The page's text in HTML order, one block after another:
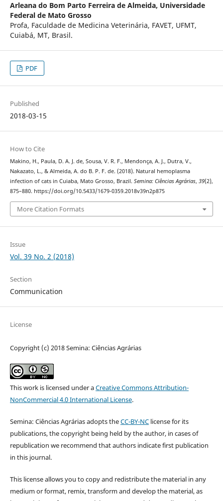
Arleana do Bom Parto Ferreira de Almeida, Universidade
Federal de Mato Grosso
Profa, Faculdade de Medicina Veterinária, FAVET, UFMT,
Cuiabá, MT, Brasil.
PDF
Published
2018-03-15
How to Cite
Makino, H., Paula, D. A. J. de, Sousa, V. R. F., Mendonça, A. J., Dutra, V.,
Nakazato, L., & Almeida, A. do B. P. F. de. (2018). Natural hemoplasma
infection of cats in Cuiaba, Mato Grosso, Brazil. Semina: Ciências Agrárias, 39(2),
875–880. https://doi.org/10.5433/1679-0359.2018v39n2p875
More Citation Formats
Issue
Vol. 39 No. 2 (2018)
Section
Communication
License
Copyright (c) 2018 Semina: Ciências Agrárias
This work is licensed under aCreative Commons Attribution-
NonCommercial 4.0 International License.
Semina: Ciências Agrárias adopts theCC-BY-NClicense for its
publications, the copyright being held by the author, in cases of
republication we recommend that authors indicate first publication
in this journal.
This license allows you to copy and redistribute the material in any
medium or format, remix, transform and develop the material, as